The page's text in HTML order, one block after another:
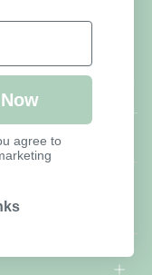
giveaways,
JOIN
agree to